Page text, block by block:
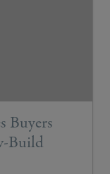
Buyers
Build